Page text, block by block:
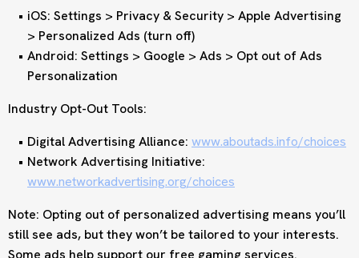
iOS: Settings > Privacy & Security > Apple Advertising
> Personalized Ads (turn off)
Android: Settings > Google > Ads > Opt out of Ads
Personalization
Industry Opt-Out Tools:
Digital Advertising Alliance: www.aboutads.info/choices
Network Advertising Initiative:
www.networkadvertising.org/choices
Note: Opting out of personalized advertising means you’ll
still see ads, but they won’t be tailored to your interests.
Some ads help support our free gaming services.